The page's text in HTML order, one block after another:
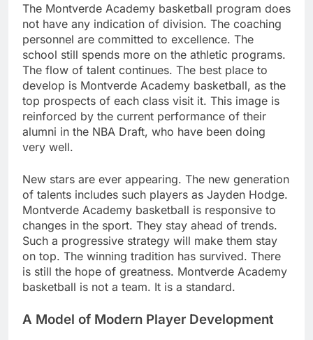
The Montverde Academy basketball program does
not have any indication of division. The coaching
personnel are committed to excellence. The
school still spends more on the athletic programs.
The flow of talent continues. The best place to
develop is Montverde Academy basketball, as the
top prospects of each class visit it. This image is
reinforced by the current performance of their
alumni in the NBA Draft, who have been doing
very well.
New stars are ever appearing. The new generation
of talents includes such players as Jayden Hodge.
Montverde Academy basketball is responsive to
changes in the sport. They stay ahead of trends.
Such a progressive strategy will make them stay
on top. The winning tradition has survived. There
is still the hope of greatness. Montverde Academy
basketball is not a team. It is a standard.
A Model of Modern Player Development